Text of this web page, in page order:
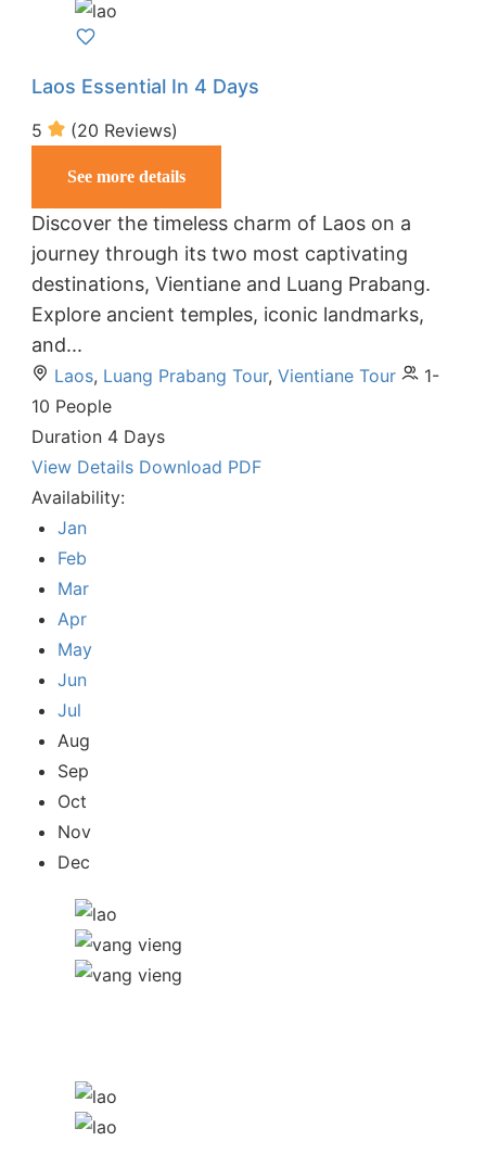
Laos Essential In 4 Days
5 (20 Reviews)
See more details
Discover the timeless charm of Laos on a
journey through its two most captivating
destinations, Vientiane and Luang Prabang.
Explore ancient temples, iconic landmarks,
and...
Laos, Luang Prabang Tour, Vientiane Tour
1-
10 People
Duration 4 Days
View Details Download PDF
Availability:
Jan
Feb
Mar
Apr
May
Jun
Jul
Aug
Sep
Oct
Nov
Dec